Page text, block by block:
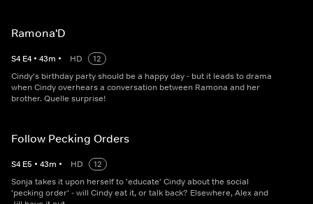
Ramona'D
S4 E4 • 43m • HD
12
Cindy's birthday party should be a happy day - but it leads to drama
when Cindy overhears a conversation between Ramona and her
brother. Quelle surprise!
Follow Pecking Orders
S4 E5 • 43m • HD
12
Sonja takes it upon herself to 'educate' Cindy about the social
'pecking order' - will Cindy eat it, or talk back? Elsewhere, Alex and